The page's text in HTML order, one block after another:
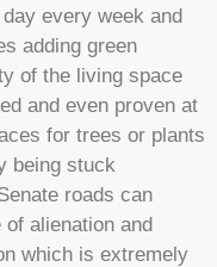
every week and
adding green
of the living space
and even proven at
for trees or plants
being stuck
roads can
alienation and
which is extremely